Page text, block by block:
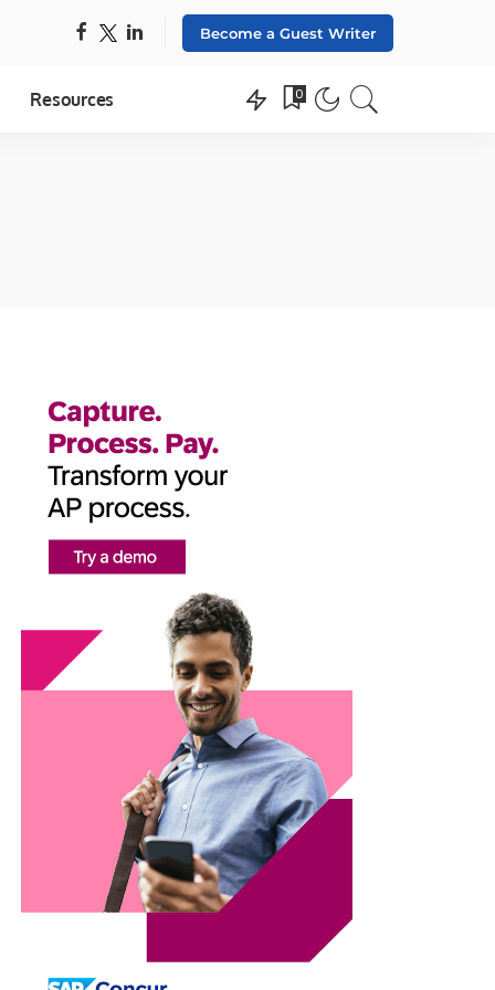
Become a Guest Writer
Resources 0